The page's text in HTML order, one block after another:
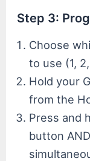
Step 3:
Choose
to use (1,
Hold your
from the
Press and
button